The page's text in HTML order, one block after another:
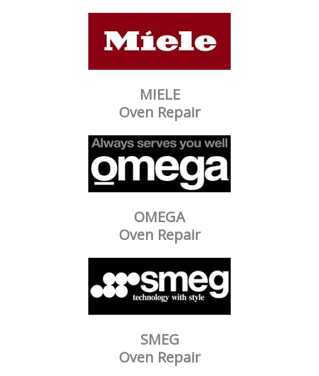
MIELE
Oven Repair
OMEGA
Oven Repair
SMEG
Oven Repair